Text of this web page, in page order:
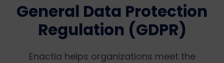
General Data Protection
Regulation (GDPR)
Enactia helps organizations meet the